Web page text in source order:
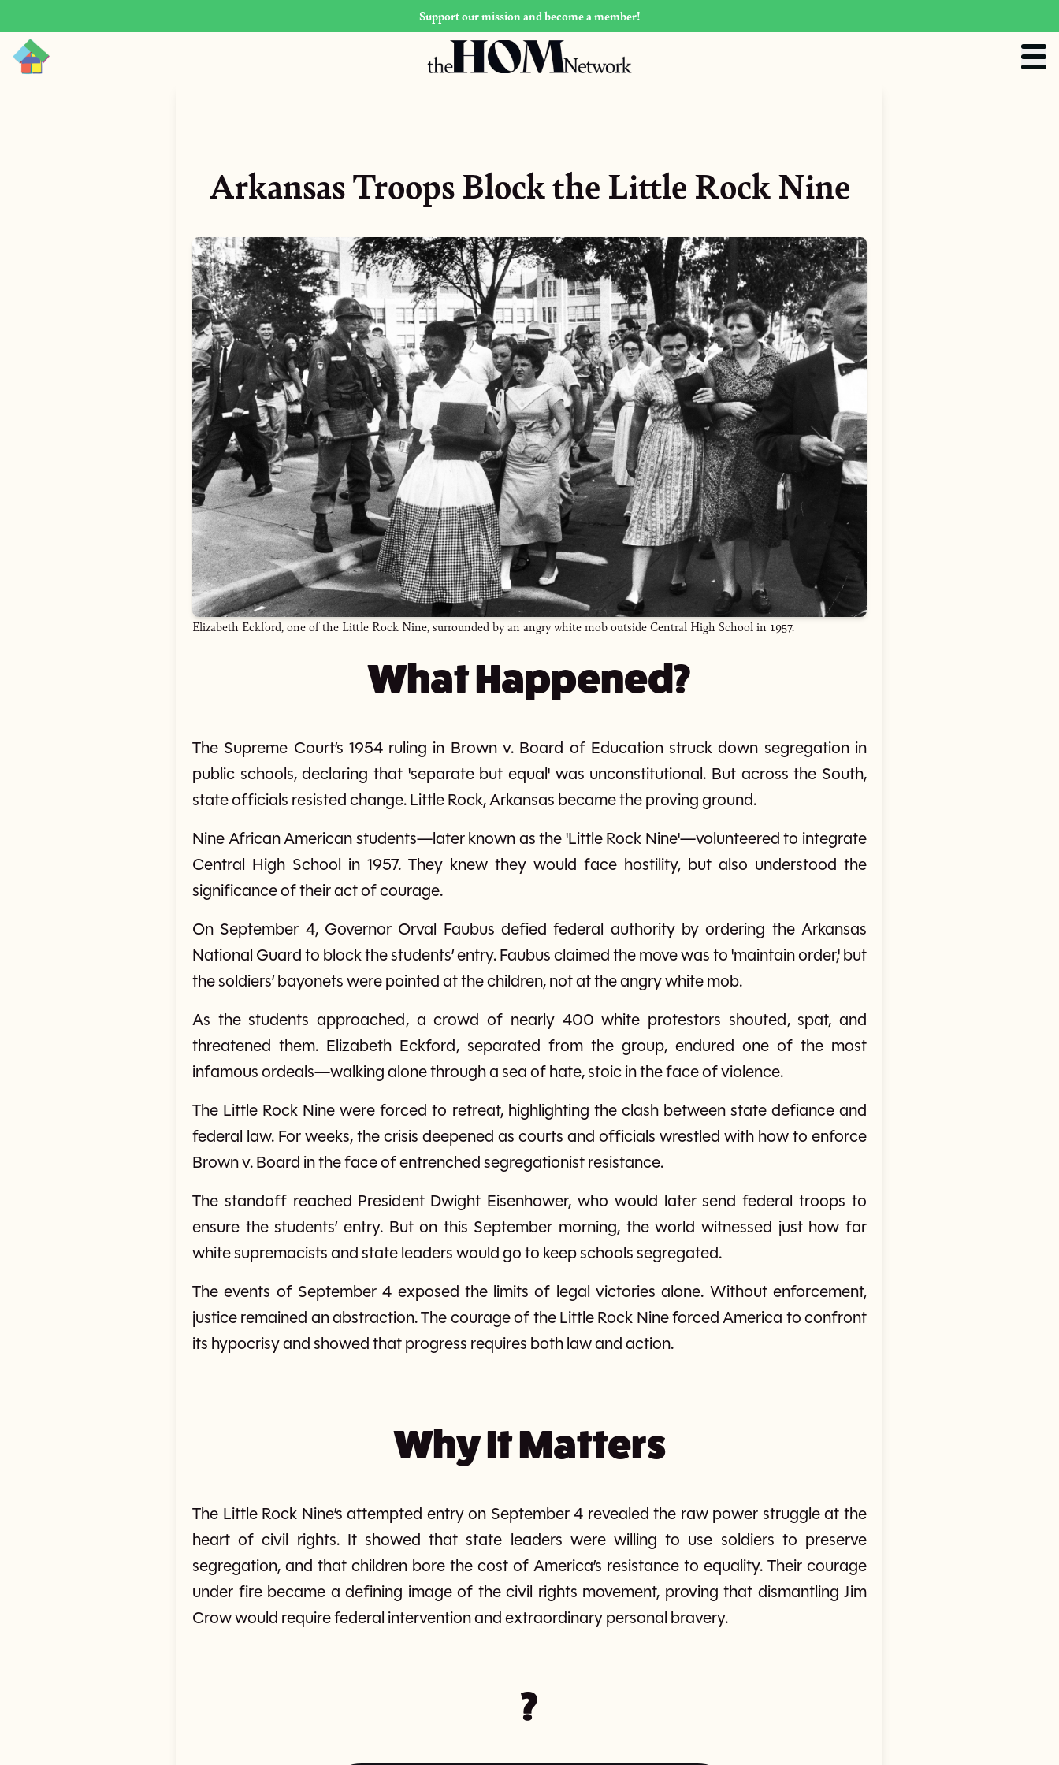
Support our mission and become a member!
Arkansas Troops Block the Little Rock Nine
Elizabeth Eckford, one of the Little Rock Nine, surrounded by an angry white mob outside Central High School in 1957.
What Happened?
The Supreme Court’s 1954 ruling in Brown v. Board of Education struck down segregation in
public schools, declaring that 'separate but equal' was unconstitutional. But across the South,
state officials resisted change. Little Rock, Arkansas became the proving ground.
Nine African American students—later known as the 'Little Rock Nine'—volunteered to integrate
Central High School in 1957. They knew they would face hostility, but also understood the
significance of their act of courage.
On September 4, Governor Orval Faubus defied federal authority by ordering the Arkansas
National Guard to block the students’ entry. Faubus claimed the move was to 'maintain order,' but
the soldiers’ bayonets were pointed at the children, not at the angry white mob.
As the students approached, a crowd of nearly 400 white protestors shouted, spat, and
threatened them. Elizabeth Eckford, separated from the group, endured one of the most
infamous ordeals—walking alone through a sea of hate, stoic in the face of violence.
The Little Rock Nine were forced to retreat, highlighting the clash between state defiance and
federal law. For weeks, the crisis deepened as courts and officials wrestled with how to enforce
Brown v. Board in the face of entrenched segregationist resistance.
The standoff reached President Dwight Eisenhower, who would later send federal troops to
ensure the students’ entry. But on this September morning, the world witnessed just how far
white supremacists and state leaders would go to keep schools segregated.
The events of September 4 exposed the limits of legal victories alone. Without enforcement,
justice remained an abstraction. The courage of the Little Rock Nine forced America to confront
its hypocrisy and showed that progress requires both law and action.
Why It Matters
The Little Rock Nine’s attempted entry on September 4 revealed the raw power struggle at the
heart of civil rights. It showed that state leaders were willing to use soldiers to preserve
segregation, and that children bore the cost of America’s resistance to equality. Their courage
under fire became a defining image of the civil rights movement, proving that dismantling Jim
Crow would require federal intervention and extraordinary personal bravery.
?